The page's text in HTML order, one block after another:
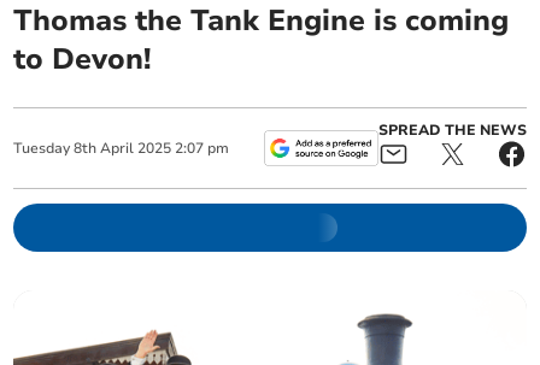
Thomas the Tank Engine is coming
to Devon!
Tuesday 8th April 2025 2:07 pm
SPREAD THE NEWS